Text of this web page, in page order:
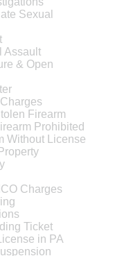
Sexual
Assault
& Open
Firearm
Prohibited
Without License
Charges
Ticket
in PA